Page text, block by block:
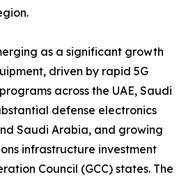
as a significant growth
driven by rapid 5G
across the UAE, Saudi
defense electronics
Saudi Arabia, and growing
infrastructure investment
Council (GCC) states. The